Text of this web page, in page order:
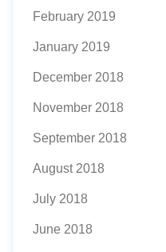
February 2019
January 2019
December 2018
November 2018
September 2018
August 2018
July 2018
June 2018